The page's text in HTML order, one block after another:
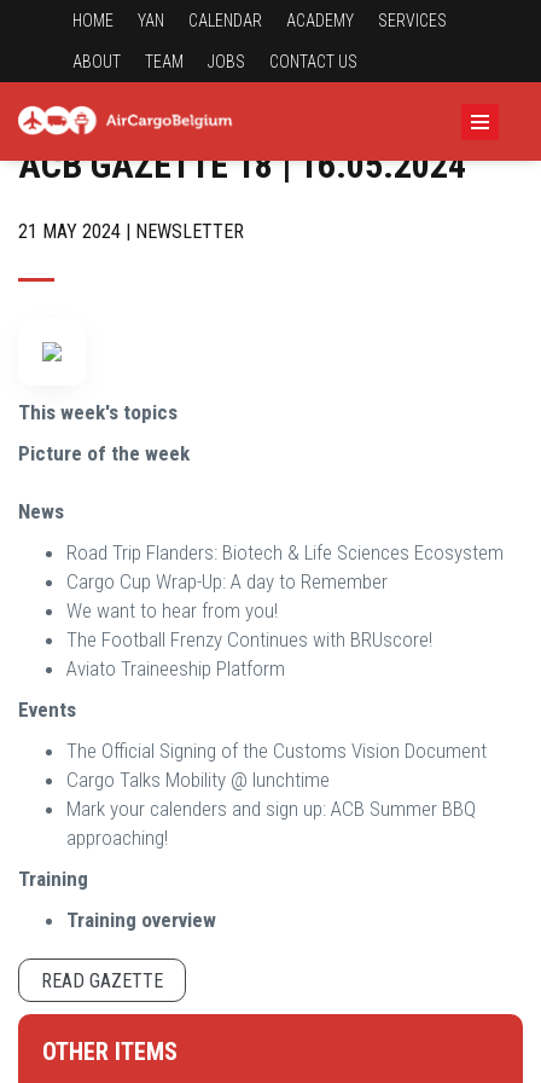
HOME YAN CALENDAR ACADEMY SERVICES
ABOUT TEAM JOBS CONTACT US
ACB GAZETTE 18 | 16.05.2024
21 MAY 2024 | NEWSLETTER
This week's topics
Picture of the week
News
Road Trip Flanders: Biotech & Life Sciences Ecosystem
Cargo Cup Wrap-Up: A day to Remember
We want to hear from you!
The Football Frenzy Continues with BRUscore!
Aviato Traineeship Platform
Events
The Official Signing of the Customs Vision Document
Cargo Talks Mobility @ lunchtime
Mark your calenders and sign up: ACB Summer BBQ
approaching!
Training
Training overview
READ GAZETTE
OTHER ITEMS